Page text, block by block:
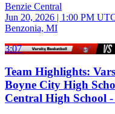
Benzie Central
Jun 20, 2026 | 1:00 PM
Benzonia, MI
3:07
Team Highlights:
Boyne City High
Central High School